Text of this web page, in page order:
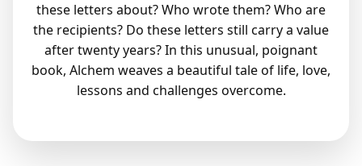
these letters about? Who wrote them? Who are
the recipients? Do these letters still carry a value
after twenty years? In this unusual, poignant
book, Alchem weaves a beautiful tale of life, love,
lessons and challenges overcome.